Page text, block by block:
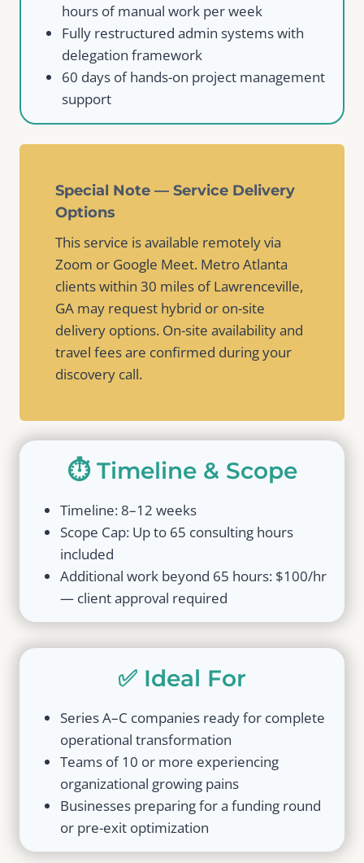
hours of manual work per week
Fully restructured admin systems with
delegation framework
60 days of hands-on project management
support
Special Note — Service Delivery
Options
This service is available remotely via
Zoom or Google Meet. Metro Atlanta
clients within 30 miles of Lawrenceville,
GA may request hybrid or on-site
delivery options. On-site availability and
travel fees are confirmed during your
discovery call.
⏱️ Timeline & Scope
Timeline: 8–12 weeks
Scope Cap: Up to 65 consulting hours
included
Additional work beyond 65 hours: $100/hr
— client approval required
✅ Ideal For
Series A–C companies ready for complete
operational transformation
Teams of 10 or more experiencing
organizational growing pains
Businesses preparing for a funding round
or pre-exit optimization